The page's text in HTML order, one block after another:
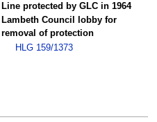
Line protected by GLC in 1964
Lambeth Council lobby for
removal of protection
HLG 159/1373